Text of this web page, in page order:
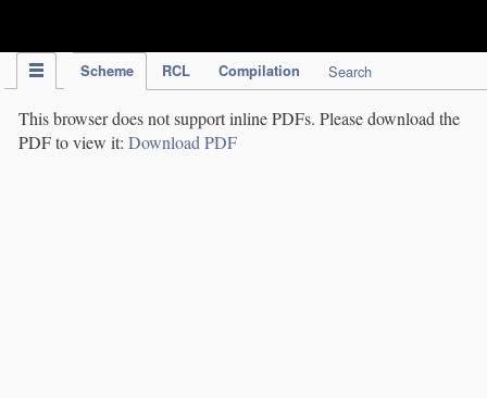
Scheme RCL Compilation Search
This browser does not support inline PDFs. Please download the
PDF to view it: Download PDF